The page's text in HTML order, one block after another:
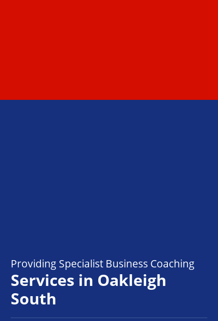
Providing Specialist Business Coaching
Services in Oakleigh
South